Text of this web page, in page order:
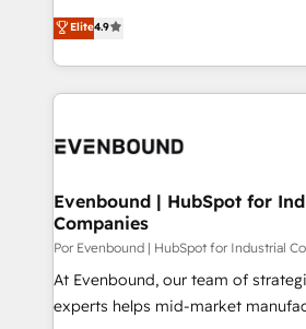
2️⃣ AIエージェント組織構築 営業・マーケティング業務
の一部をAIが自律実行する組織への
DX × AI推進のPMO伴走支援 複数部
の統合・浸透・変革管理を実行します。 ▸ CMS
計・構築：リード獲得・CVR・SEO
提供。 ▸ 既存CRM・MAからの移行
Marketo・Pardot等からの移行、カ
organization's needs and goals
with your organization. We are
you are too. Why Systony? - 20+ years of
experience with CRM, Marketing,
Own back-end developers -
View, SuperOffice) - Custom
Business Central, Navision, AX, SAP,
focus on growing B2B companies
such as manufacturing, SaaS,
wholesaler companies. As an experienced HubSpot
Elite4.9
Evenbound | HubSpot for
Companies
Por Evenbound | HubSpot for Industrial
At Evenbound, our team of
experts helps mid-market